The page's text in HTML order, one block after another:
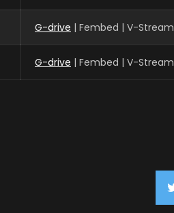
G-drive | Fembed | V-Stream
G-drive | Fembed | V-Stream